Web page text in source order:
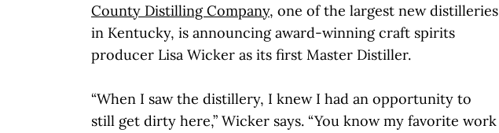
County Distilling Company, one of the largest new distilleries
in Kentucky, is announcing award-winning craft spirits
producer Lisa Wicker as its first Master Distiller.
“When I saw the distillery, I knew I had an opportunity to
still get dirty here,” Wicker says. “You know my favorite work